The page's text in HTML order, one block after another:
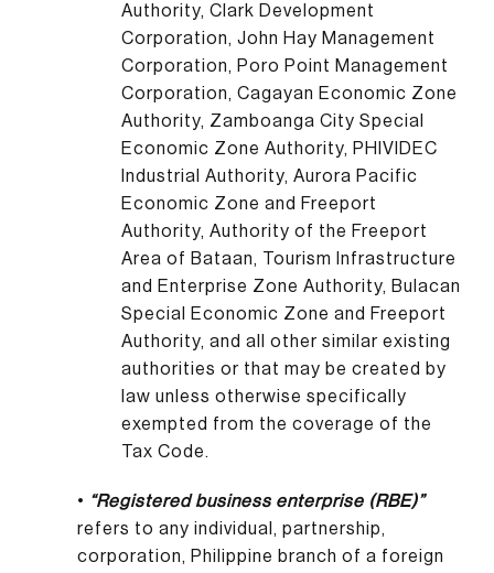
Authority, Clark Development
Corporation, John Hay Management
Corporation, Poro Point Management
Corporation, Cagayan Economic Zone
Authority, Zamboanga City Special
Economic Zone Authority, PHIVIDEC
Industrial Authority, Aurora Pacific
Economic Zone and Freeport
Authority, Authority of the Freeport
Area of Bataan, Tourism Infrastructure
and Enterprise Zone Authority, Bulacan
Special Economic Zone and Freeport
Authority, and all other similar existing
authorities or that may be created by
law unless otherwise specifically
exempted from the coverage of the
Tax Code.
• “Registered business enterprise (RBE)”
refers to any individual, partnership,
corporation, Philippine branch of a foreign